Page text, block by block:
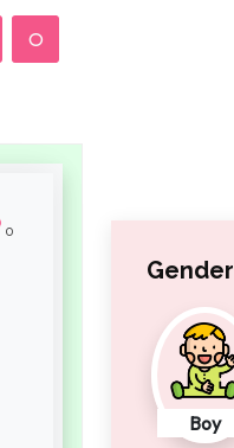
O
0
Gender
Boy